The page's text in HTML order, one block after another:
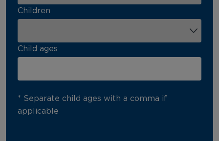
Children
Child ages
* Separate child ages with a comma if
applicable